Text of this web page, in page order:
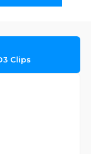
Clips